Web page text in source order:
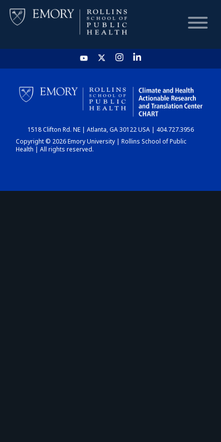
HOME
CHART
DASHBOARD
1518 Clifton Rd. NE | Atlanta, GA 30122 USA | 404.727.3956
Copyright © 2026 Emory University | Rollins School of Public
Health | All rights reserved.